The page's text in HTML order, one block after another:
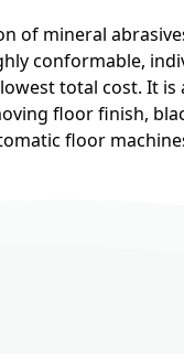
of mineral
conformable,
total cost. It
floor finish,
floor